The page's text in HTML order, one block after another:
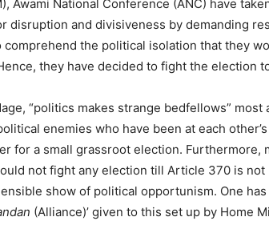
Awami National Conference (ANC) have
disruption and divisiveness by demanding
comprehend the political isolation that they
they have decided to fight the election
“politics makes strange bedfellows” most
enemies who have been at each
for a small grassroot election.
not fight any election till Article 370 is
show of political opportunism. One
(Alliance)’ given to this set up by Home